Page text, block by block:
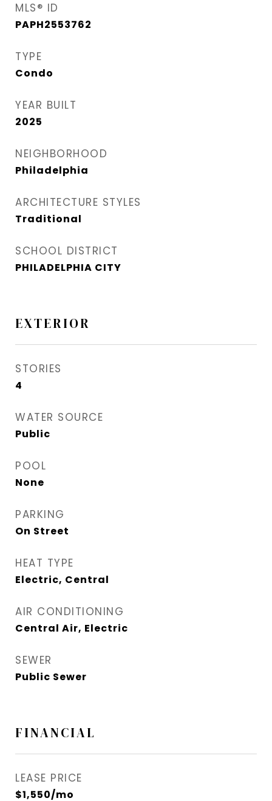
MLS® ID
PAPH2553762
TYPE
Condo
YEAR BUILT
2025
NEIGHBORHOOD
Philadelphia
ARCHITECTURE STYLES
Traditional
SCHOOL DISTRICT
PHILADELPHIA CITY
EXTERIOR
STORIES
4
WATER SOURCE
Public
POOL
None
PARKING
On Street
HEAT TYPE
Electric, Central
AIR CONDITIONING
Central Air, Electric
SEWER
Public Sewer
FINANCIAL
LEASE PRICE
$1,550/mo